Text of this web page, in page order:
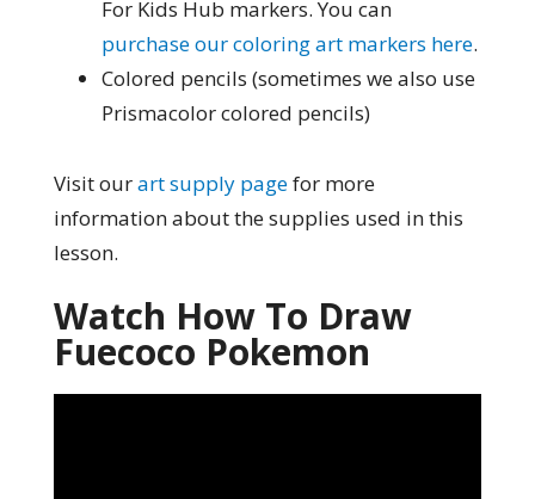
For Kids Hub markers. You can
purchase our coloring art markers here.
Colored pencils (sometimes we also use
Prismacolor colored pencils)
Visit ourart supply pagefor more
information about the supplies used in this
lesson.
Watch How To Draw
Fuecoco Pokemon